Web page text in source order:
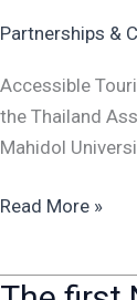
Partnerships &
Accessible
the Thailand
Mahidol
is
Read More »
The